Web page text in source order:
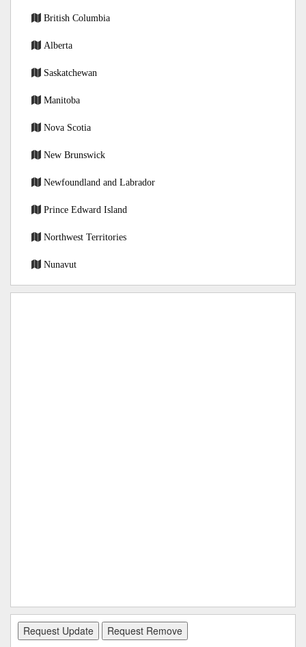
British Columbia
Alberta
Saskatchewan
Manitoba
Nova Scotia
New Brunswick
Newfoundland and Labrador
Prince Edward Island
Northwest Territories
Nunavut